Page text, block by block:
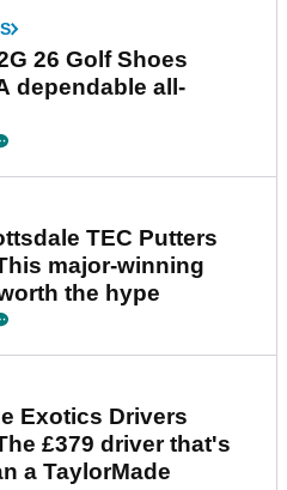
26 Golf Shoes
dependable all-
TEC Putters
major-winning
the hype
Exotics Drivers
£379 driver that's
a TaylorMade